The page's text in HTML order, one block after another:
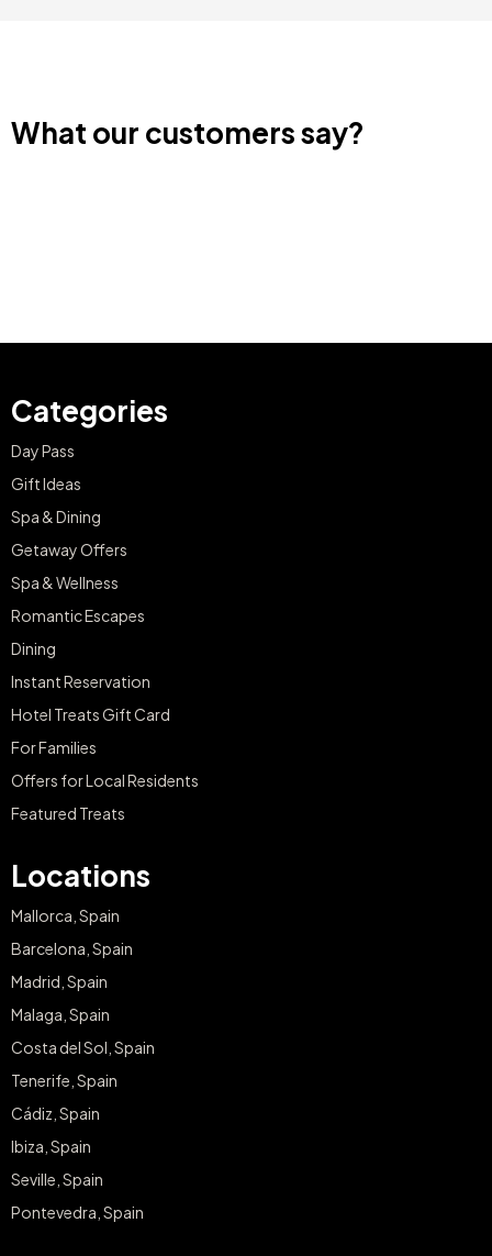
What our customers say?
Categories
Day Pass
Gift Ideas
Spa & Dining
Getaway Offers
Spa & Wellness
Romantic Escapes
Dining
Instant Reservation
Hotel Treats Gift Card
For Families
Offers for Local Residents
Featured Treats
Locations
Mallorca, Spain
Barcelona, Spain
Madrid, Spain
Malaga, Spain
Costa del Sol, Spain
Tenerife, Spain
Cádiz, Spain
Ibiza, Spain
Seville, Spain
Pontevedra, Spain